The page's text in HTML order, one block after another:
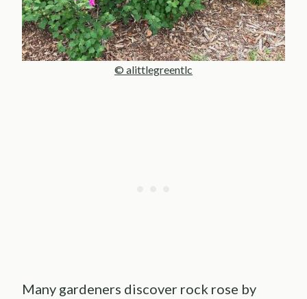
© alittlegreentlc
Many gardeners discover rock rose by